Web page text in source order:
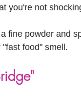
you're not
fine powder and
food" smell.